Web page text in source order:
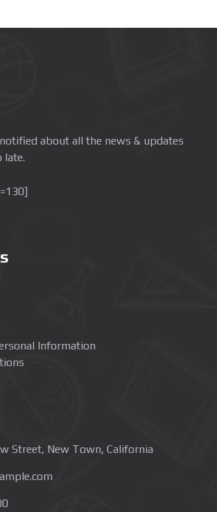
about all the news & updates
late.
Information
Street, New Town, California